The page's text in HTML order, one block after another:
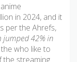
in 2024, and it
per the Ahrefs,
jumped 42% in
who like to
the streaming